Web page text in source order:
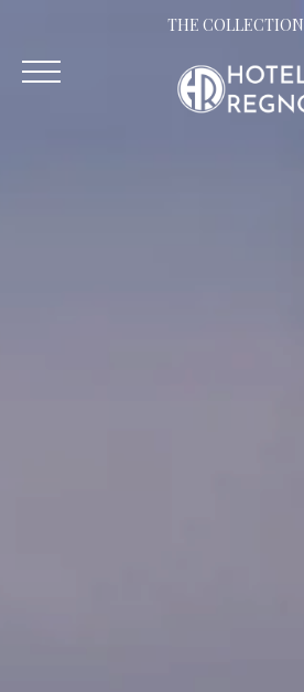
THE COLLECTION